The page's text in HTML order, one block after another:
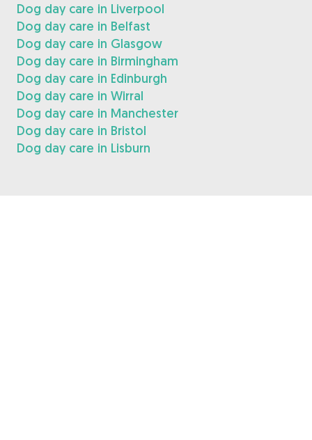
Dog day care in Liverpool
Dog day care in Belfast
Dog day care in Glasgow
Dog day care in Birmingham
Dog day care in Edinburgh
Dog day care in Wirral
Dog day care in Manchester
Dog day care in Bristol
Dog day care in Lisburn